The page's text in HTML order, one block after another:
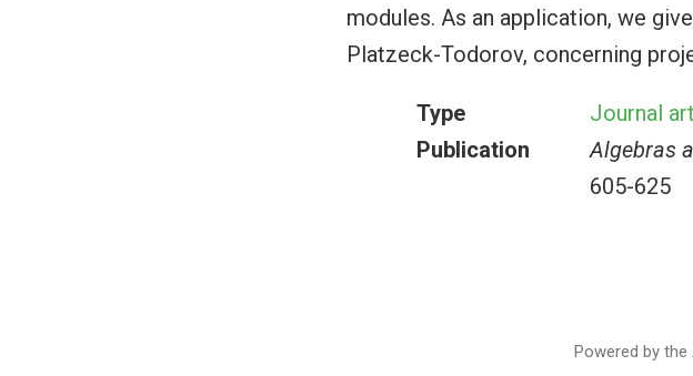
modules. As an application, we
Platzeck-Todorov, concerning
Type
Journal
Publication
Algebras
605-625
Powered by the